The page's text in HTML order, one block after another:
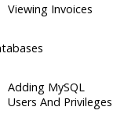
Viewing Invoices
Adding MySQL
Users And Privileges